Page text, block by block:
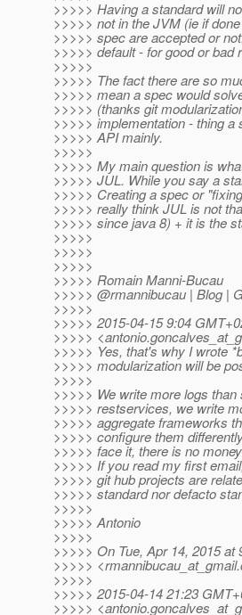
>>>>> Having a standard will
>>>>> not in the JVM (ie if
>>>>> spec are accepted or
>>>>> default - for good or bad
>>>>>
>>>>> The fact there are so
>>>>> mean a spec would
>>>>> (thanks git
>>>>> implementation - thing
>>>>> API mainly.
>>>>>
>>>>> My main question is
>>>>> JUL. While you say a
>>>>> Creating a spec or
>>>>> really think JUL is not
>>>>> since java 8) + it is the
>>>>>
>>>>>
>>>>>
>>>>> Romain Manni-Bucau
>>>>> @rmannibucau | Blog |
>>>>>
>>>>> 2015-04-15 9:04
>>>>>
>>>>> Yes, that's why I wrote
>>>>> modularization will be
>>>>>
>>>>> We write more logs
>>>>> restservices, we write
>>>>> aggregate frameworks
>>>>> configure them
>>>>> face it, there is no
>>>>> If you read my first
>>>>> git hub projects are
>>>>> standard nor defacto
>>>>>
>>>>> Antonio
>>>>>
>>>>> On Tue, Apr 14, 2015
>>>>> <rmannibucau_at_gmail.
>>>>>
>>>>> 2015-04-14 21:23
>>>>>